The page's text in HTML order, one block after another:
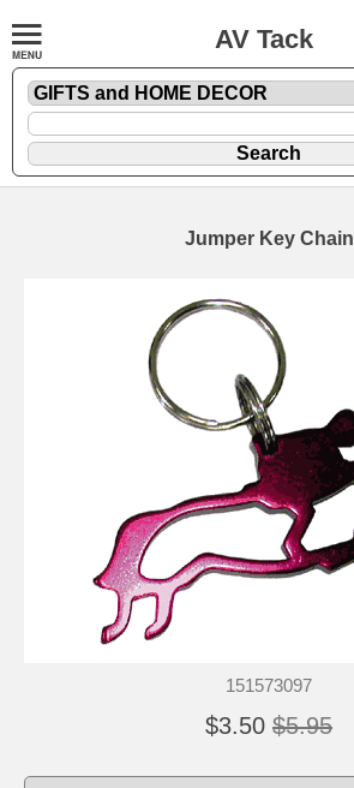
AV Tack
Jumper Key Chain
151573097
$3.50 $5.95